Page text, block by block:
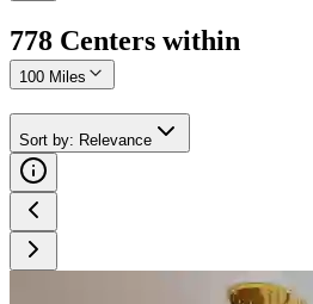
778 Centers within
100 Miles
Sort by: Relevance